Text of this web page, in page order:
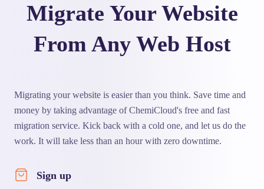
Migrate Your Website
From Any Web Host
Migrating your website is easier than you think. Save time and
money by taking advantage of ChemiCloud's free and fast
migration service. Kick back with a cold one, and let us do the
work. It will take less than an hour with zero downtime.
Sign up